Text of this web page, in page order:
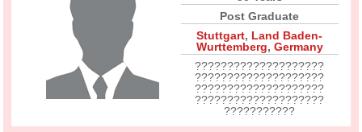
Post Graduate
Stuttgart, Land Baden-
Wurttemberg, Germany
????????????????????
????????????????????
????????????????????
????????????????????
???????????